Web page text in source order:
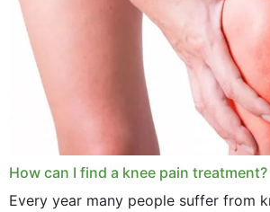
How can I find a knee pain treatment?
Every year many people suffer from